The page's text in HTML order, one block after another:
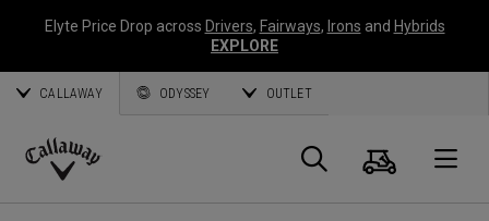
Elyte Price Drop across Drivers, Fairways, Irons and Hybrids
EXPLORE
CALLAWAY ODYSSEY OUTLET
Callaway
Suche